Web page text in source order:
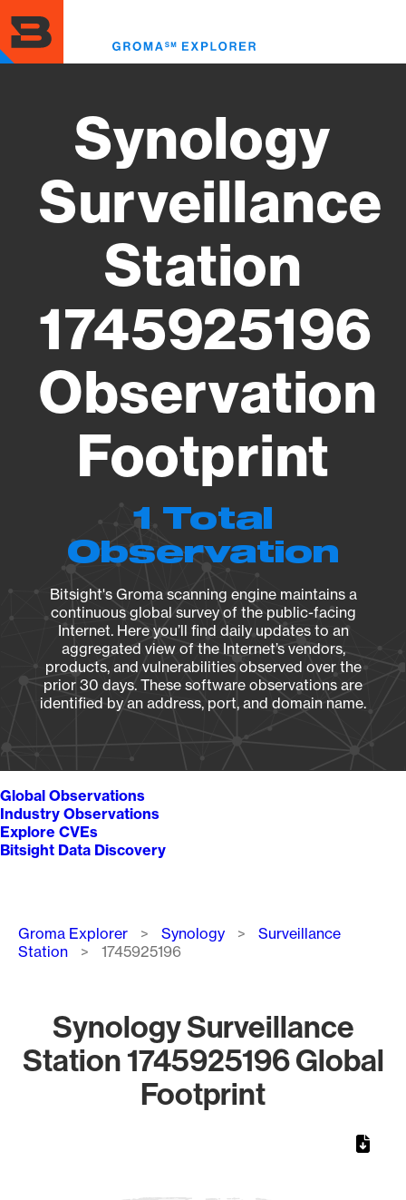
to
main
content
Synology
Surveillance
Station
1745925196
Observation
Footprint
1 Total
Observation
Bitsight's Groma scanning engine maintains a
continuous global survey of the public-facing
Internet. Here you’ll find daily updates to an
aggregated view of the Internet’s vendors,
products, and vulnerabilities observed over the
prior 30 days. These software observations are
identified by an address, port, and domain name.
Global Observations
Industry Observations
Explore CVEs
Bitsight Data Discovery
Breadcrumb
Groma Explorer Synology
Surveillance
Station
1745925196
Synology Surveillance
Station 1745925196 Global
Footprint